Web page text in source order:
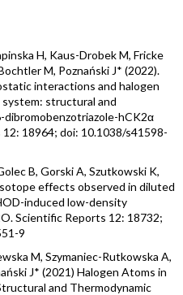
H, Kaus-Drobek M, Fricke
M, Poznański J* (2022).
interactions and halogen
structural and
hCK2α
18964; doi: 10.1038/s41598-
B, Gorski A, Szutkowski K,
effects observed in diluted
induced low-density
Scientific Reports 12: 18732;
9
M, Szymaniec-Rutkowska A,
J* (2021) Halogen Atoms in
and Thermodynamic